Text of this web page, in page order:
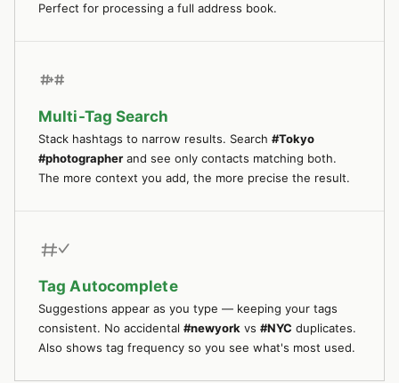
Perfect for processing a full address book.
Multi-Tag Search
Stack hashtags to narrow results. Search #Tokyo
#photographer and see only contacts matching both.
The more context you add, the more precise the result.
Tag Autocomplete
Suggestions appear as you type — keeping your tags
consistent. No accidental #newyork vs #NYC duplicates.
Also shows tag frequency so you see what's most used.